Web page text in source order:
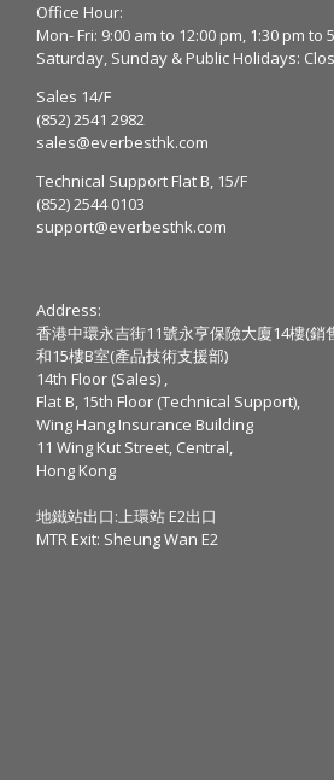
Office Hour:
Mon- Fri: 9:00 am to 12:00 pm, 1:30 pm to
Saturday, Sunday & Public Holidays:
Sales 14/F
(852) 2541 2982
sales@everbesthk.com
Technical Support Flat B, 15/F
(852) 2544 0103
support@everbesthk.com
Address:
香港中環永吉街11號永亨保險大廈14樓(銷
和15樓B室(產品技術支援部)
14th Floor (Sales) ,
Flat B, 15th Floor (Technical Support),
Wing Hang Insurance Building
11 Wing Kut Street, Central,
Hong Kong
地鐵站出口:上環站 E2出口
MTR Exit: Sheung Wan E2